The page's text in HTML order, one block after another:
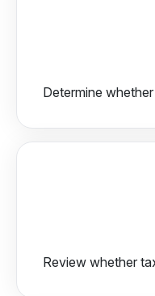
Determine
Review whether